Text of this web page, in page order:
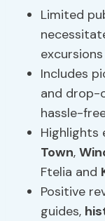
Limited
Includes
and drop-
hassle-
Highlights
Town,
Ftelia and
Positive
guides,